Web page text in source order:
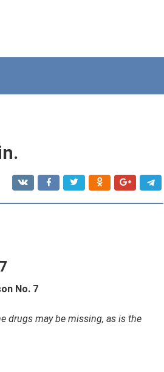
No. 7
drugs may be missing, as is the